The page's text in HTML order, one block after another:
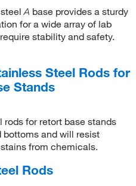
steelA base provides a sturdy
for a wide array of lab
stability and safety.
Steel Rods for
Stands
rods for retort base stands
bottoms and will resist
from chemicals.
Rods